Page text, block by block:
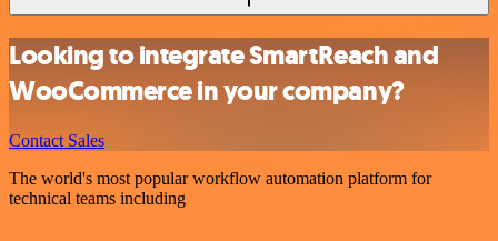
Looking to integrate SmartReach and
WooCommerce in your company?
Contact Sales
The world's most popular workflow automation platform for
technical teams including